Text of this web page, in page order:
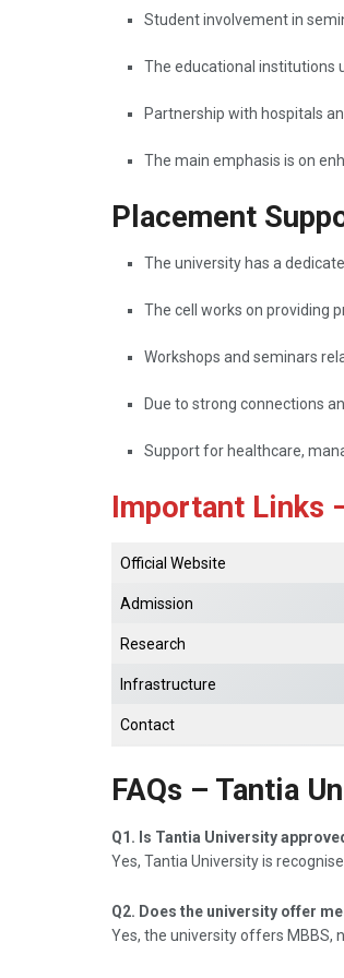
Student involvement in
The educational institutions
Partnership with hospitals
The main emphasis is on
Placement
The university has a
The cell works on providing
Workshops and seminars
Due to strong connections
Support for healthcare,
Important Links
Official Website
Admission
Research
Infrastructure
Contact
FAQs – Tantia
Q1. Is Tantia University
Yes, Tantia University is
Q2. Does the university offer
Yes, the university offers MBBS,